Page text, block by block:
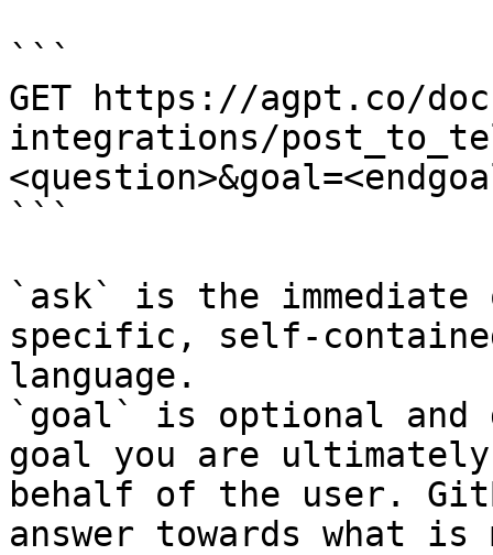
```
GET https://agpt.co/
integrations/
```
`ask` is the
specific, self-
language.
`goal` is optional and
goal you are
behalf of the user.
answer towards what